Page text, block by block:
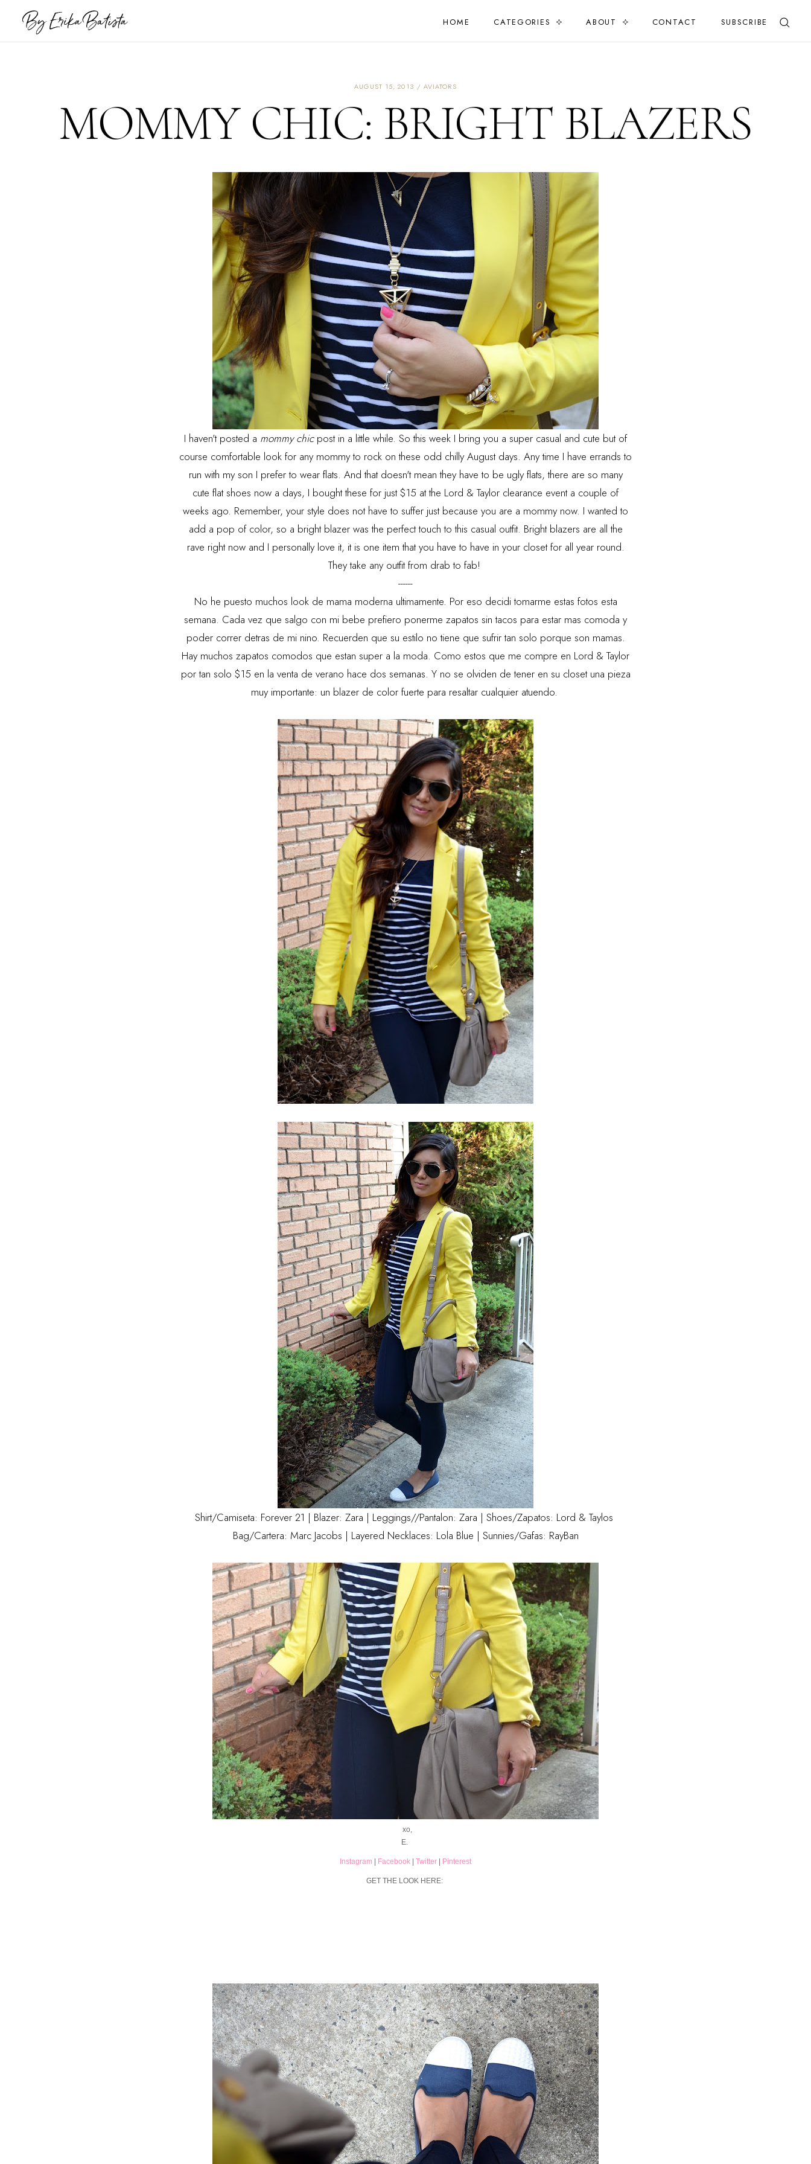
HOME CATEGORIES ABOUT CONTACT SUBSCRIBE
AUGUST 15, 2013 AVIATORS
MOMMY CHIC: BRIGHT BLAZERS
I haven't posted a mommy chicpost in a little while. So this week I bring you a super casual and cute but of
course comfortable look for any mommy to rock on these odd chilly August days. Any time I have errands to
run with my son I prefer to wear flats. And that doesn't mean they have to be ugly flats, there are so many
cute flat shoes now a days, I bought these for just $15 at the Lord & Taylor clearance event a couple of
weeks ago. Remember, your style does not have to suffer just because you are a mommy now. I wanted to
add a pop of color, so a bright blazer was the perfect touch to this casual outfit. Bright blazers are all the
rave right now and I personally love it, it is one item that you have to have in your closet for all year round.
They take any outfit from drab to fab!
------
No he puesto muchos look de mama moderna ultimamente. Por eso decidi tomarme estas fotos esta
semana. Cada vez que salgo con mi bebe prefiero ponerme zapatos sin tacos para estar mas comoda y
poder correr detras de mi nino. Recuerden que su estilo no tiene que sufrir tan solo porque son mamas.
Hay muchos zapatos comodos que estan super a la moda. Como estos que me compre en Lord & Taylor
por tan solo $15 en la venta de verano hace dos semanas. Y no se olviden de tener en su closet una pieza
muy importante: un blazer de color fuerte para resaltar cualquier atuendo.
Shirt/Camiseta: Forever 21 | Blazer: Zara | Leggings//Pantalon: Zara | Shoes/Zapatos: Lord & Taylos
Bag/Cartera: Marc Jacobs | Layered Necklaces: Lola Blue | Sunnies/Gafas: RayBan
xo,
E.
Instagram Facebook Twitter Pinterest
GET THE LOOK HERE: